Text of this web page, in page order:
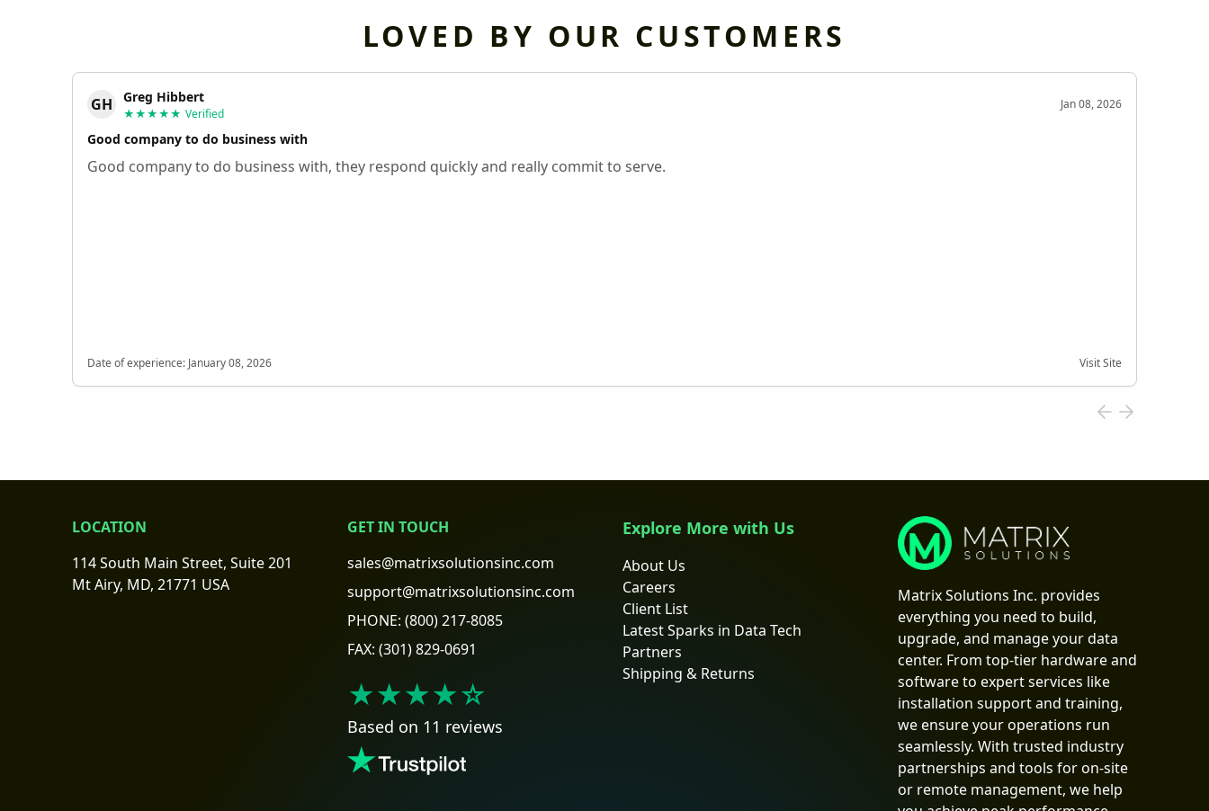
LOVED BY OUR CUSTOMERS
GH Greg Hibbert
★★★★★ Verified
Jan 08, 2026
Good company to do business with
Good company to do business with, they respond quickly and really commit to serve.
Date of experience: January 08, 2026 Visit Site
LOCATION
114 South Main Street, Suite 201
Mt Airy, MD, 21771 USA
GET IN TOUCH
sales@matrixsolutionsinc.com
support@matrixsolutionsinc.com
PHONE: (800) 217-8085
FAX: (301) 829-0691
★★★★☆
Based on 11 reviews
Explore More with Us
About Us
Careers
Client List
Latest Sparks in Data Tech
Partners
Shipping & Returns
Matrix Solutions Inc. provides
everything you need to build,
upgrade, and manage your data
center. From top-tier hardware and
software to expert services like
installation support and training,
we ensure your operations run
seamlessly. With trusted industry
partnerships and tools for on-site
or remote management, we help